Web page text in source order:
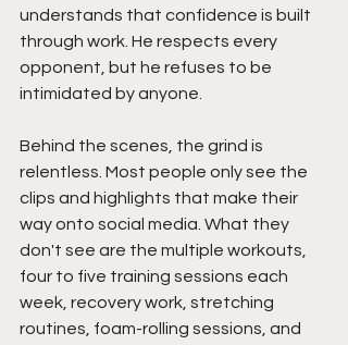
understands that confidence is built
through work. He respects every
opponent, but he refuses to be
intimidated by anyone.
Behind the scenes, the grind is
relentless. Most people only see the
clips and highlights that make their
way onto social media. What they
don't see are the multiple workouts,
four to five training sessions each
week, recovery work, stretching
routines, foam-rolling sessions, and